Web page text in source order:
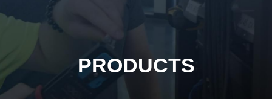
PRODUCTS